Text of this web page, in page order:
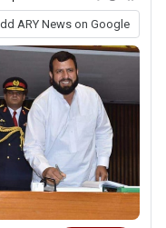
ARY News on Google